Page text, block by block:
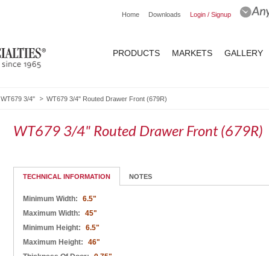
Home Downloads Login / Signup
PRODUCTS MARKETS GALLERY
WT679 3/4" WT679 3/4" Routed Drawer Front (679R)
WT679 3/4" Routed Drawer Front (679R)
TECHNICAL INFORMATION NOTES
Minimum Width:
6.5"
Maximum Width:
45"
Minimum Height:
6.5"
Maximum Height:
46"